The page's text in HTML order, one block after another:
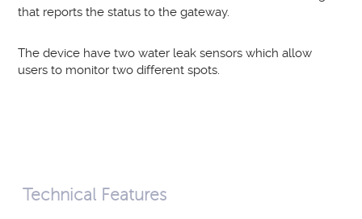
that reports the status to the gateway.
The device have two water leak sensors which allow
users to monitor two different spots.
Technical Features